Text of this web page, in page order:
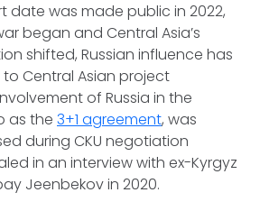
date was made public in 2022,
began and Central Asia’s
shifted, Russian influence has
Central Asian project
of Russia in the
as the 3+1 agreement, was
during CKU negotiation
in an interview with ex-Kyrgyz
Jeenbekov in 2020.